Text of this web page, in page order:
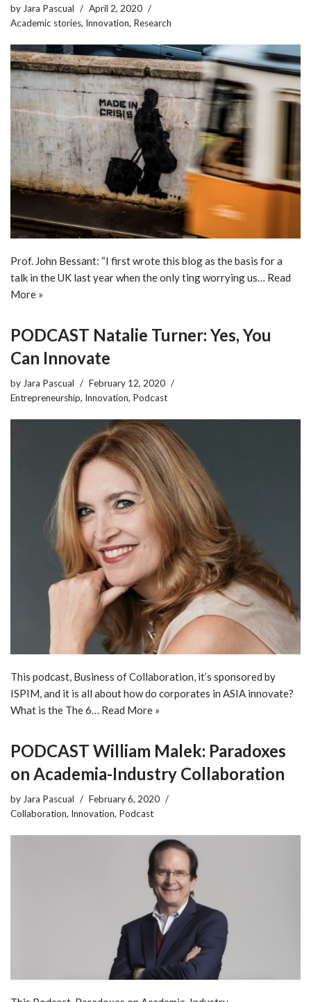
by Jara Pascual
April 2, 2020
Academic stories, Innovation, Research
Prof. John Bessant: “I first wrote this blog as the basis for a
talk in the UK last year when the only ting worrying us… Read
More »
PODCAST Natalie Turner: Yes, You
Can Innovate
by Jara Pascual
February 12, 2020
Entrepreneurship, Innovation, Podcast
This podcast, Business of Collaboration, it’s sponsored by
ISPIM, and it is all about how do corporates in ASIA innovate?
What is the The 6… Read More »
PODCAST William Malek: Paradoxes
on Academia-Industry Collaboration
byJara Pascual
February 6, 2020
Collaboration, Innovation, Podcast